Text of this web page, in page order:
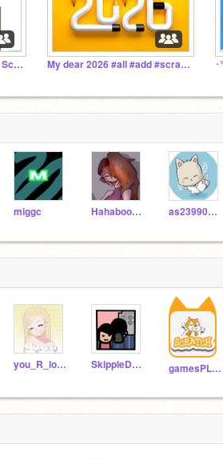
Scratchers Say, "No AI On Scratch!" My dear 2026 #all #add #scratch
miggc Hahaboo5w5 as23990402
you_R_loved SkippleDude gamesPLAYNOWW